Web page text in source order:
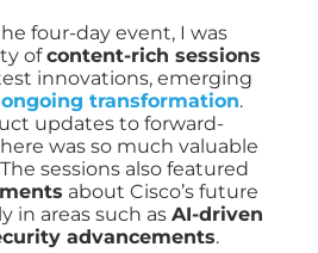
four-day event, I was
ofcontent-rich sessions
innovations, emerging
transformation.
updates to forward-
was so much valuable
sessions also featured
about Cisco’s future
in areas such as AI-driven
advancements.